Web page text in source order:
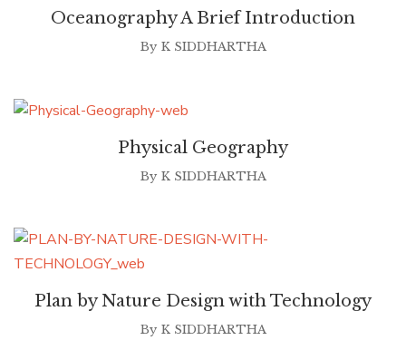
Oceanography A Brief Introduction
By K SIDDHARTHA
Physical Geography
By K SIDDHARTHA
Plan by Nature Design with Technology
By K SIDDHARTHA